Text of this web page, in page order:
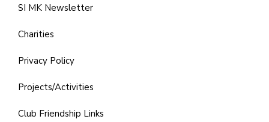
SI MK Newsletter
Charities
Privacy Policy
Projects/Activities
Club Friendship Links